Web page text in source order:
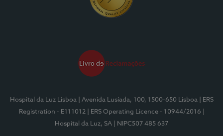
Hospital da Luz Lisboa | Avenida Lusíada, 100, 1500-650 Lisboa
| ERS
Registration - E111012
| ERS Operating Licence - 10944/2016
Hospital da Luz, SA
| NIPC507 485 637